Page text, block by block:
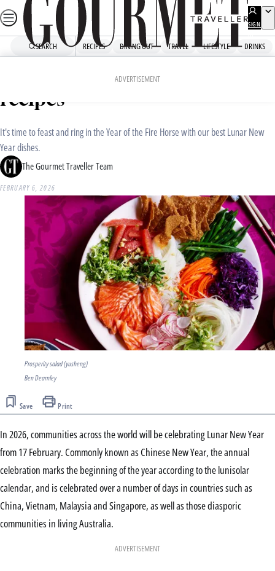
Skip
to
SIGN
UP
SEARCH RECIPES DINING OUT TRAVEL LIFESTYLE DRINKS
ADVERTISEMENT
Our favourite Lunar New Year
recipes
It's time to feast and ring in the Year of the Fire Horse with our best Lunar New
Year dishes.
The Gourmet Traveller Team
FEBRUARY 6, 2026
Prosperity salad (yusheng)
Ben Dearnley
Save Print
In 2026, communities across the world will be celebrating Lunar New Year
from 17 February. Commonly known as Chinese New Year, the annual
celebration marks the beginning of the year according to the lunisolar
calendar, and is celebrated over a number of days in countries such as
China, Vietnam, Malaysia and Singapore, as well as those diasporic
communities in living Australia.
ADVERTISEMENT